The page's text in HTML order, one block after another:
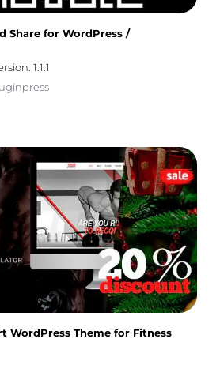
Share for WordPress /
1.1.1
WordPress Theme for Fitness